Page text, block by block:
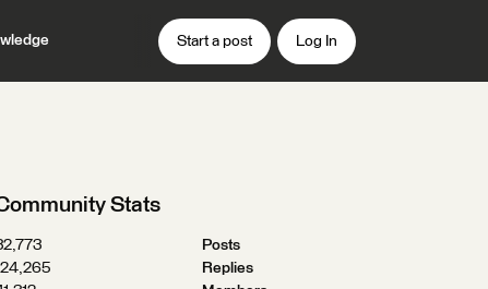
Start a post Log In
Stats
Posts
Replies